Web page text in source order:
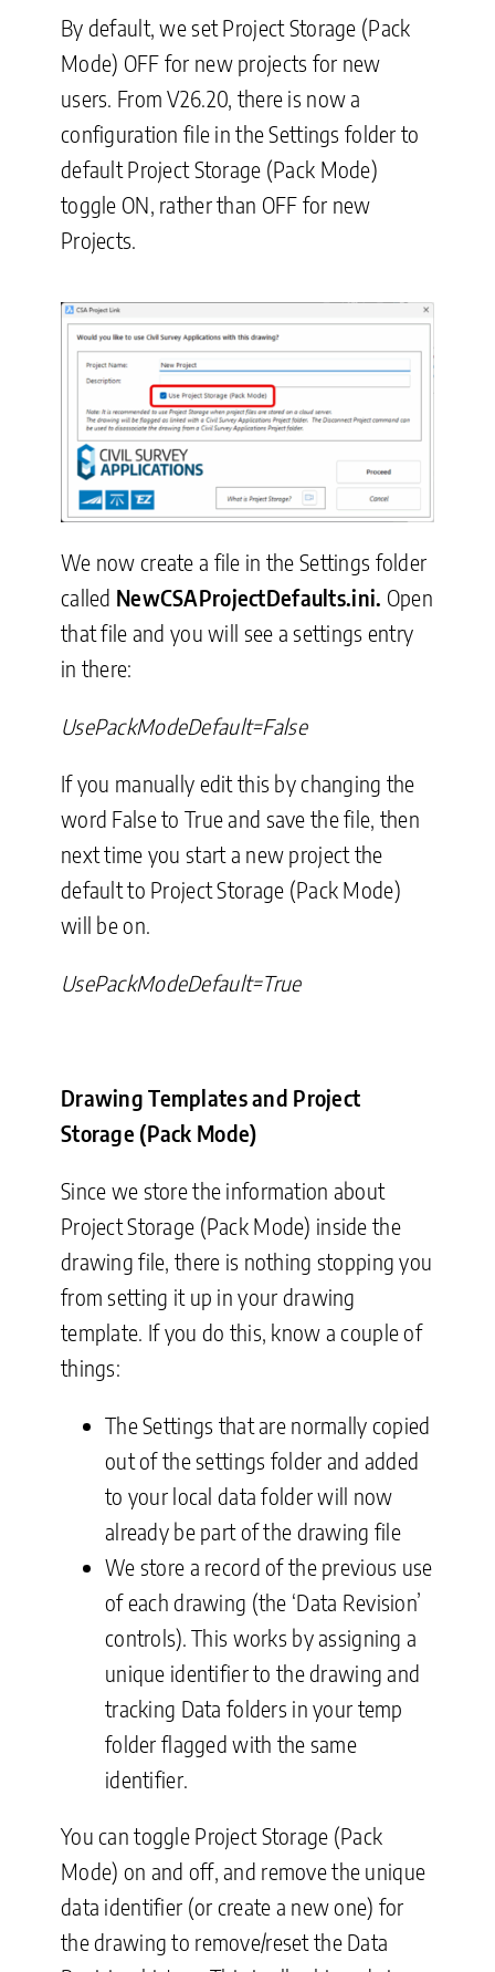
By default, we set Project Storage (Pack
Mode) OFF for new projects for new
users. From V26.20, there is now a
configuration file in the Settings folder to
default Project Storage (Pack Mode)
toggle ON, rather than OFF for new
Projects.
We now create a file in the Settings folder
called NewCSAProjectDefaults.ini. Open
that file and you will see a settings entry
in there:
UsePackModeDefault=False
If you manually edit this by changing the
word False to True and save the file, then
next time you start a new project the
default to Project Storage (Pack Mode)
will be on.
UsePackModeDefault=True
Drawing Templates and Project
Storage (Pack Mode)
Since we store the information about
Project Storage (Pack Mode) inside the
drawing file, there is nothing stopping you
from setting it up in your drawing
template. If you do this, know a couple of
things:
The Settings that are normally copied
out of the settings folder and added
to your local data folder will now
already be part of the drawing file
We store a record of the previous use
of each drawing (the ‘Data Revision’
controls). This works by assigning a
unique identifier to the drawing and
tracking Data folders in your temp
folder flagged with the same
identifier.
You can toggle Project Storage (Pack
Mode) on and off, and remove the unique
data identifier (or create a new one) for
the drawing to remove/reset the Data